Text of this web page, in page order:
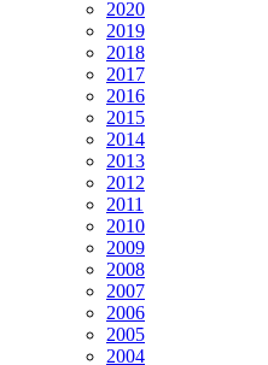
2020
2019
2018
2017
2016
2015
2014
2013
2012
2011
2010
2009
2008
2007
2006
2005
2004